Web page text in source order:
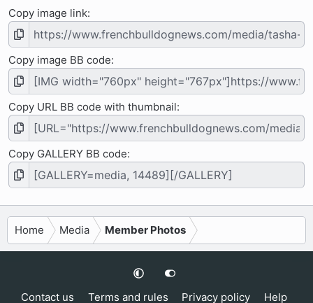
Copy image link
Copy image BB code
Copy URL BB code with thumbnail
Copy GALLERY BB code
Home Media Member Photos
Contact us Terms and rules Privacy policy Help